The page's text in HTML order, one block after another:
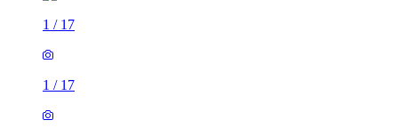
1 / 17
1 / 17